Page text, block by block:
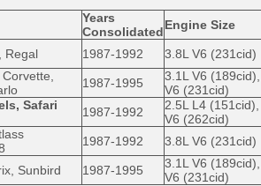
Years
ConsolidatedEngine Size
Regal 1987-1992 3.8L V6 (231cid)
1987-1995
3.1L V6
V6 (231cid)
Safari
1987-1992
2.5L L4
V6 (262cid)
1987-1992 3.8L V6 (231cid)
Sunbird 1987-1995
3.1L V6
V6 (231cid)